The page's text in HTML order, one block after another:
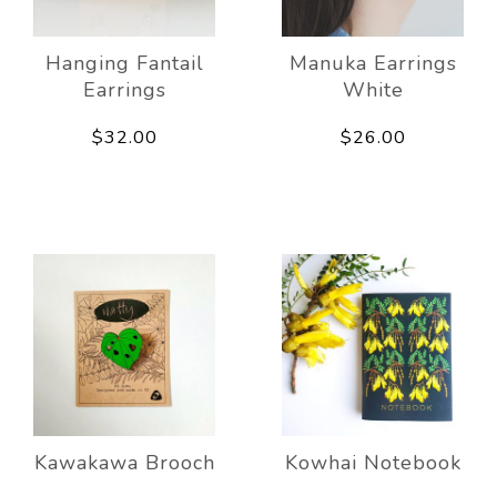
Hanging Fantail
Earrings
$32.00
Manuka Earrings
White
$26.00
Kawakawa Brooch Kowhai Notebook